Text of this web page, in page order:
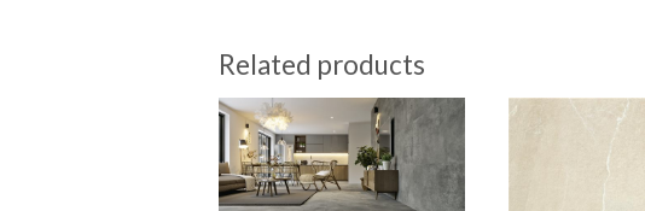
Related products